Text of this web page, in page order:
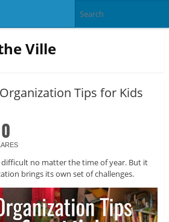
Ville
Tips for Kids
0
difficult no matter the time of year. But it
brings its own set of challenges.